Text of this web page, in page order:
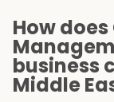
How
business
Middle